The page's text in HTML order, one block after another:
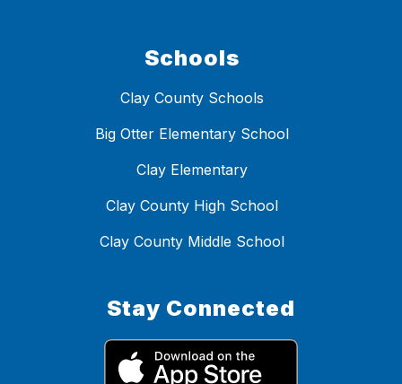
Schools
Clay County Schools
Big Otter Elementary School
Clay Elementary
Clay County High School
Clay County Middle School
Stay Connected